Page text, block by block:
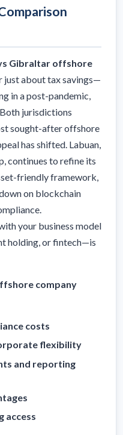
Gibraltar offshore
just about tax savings—
in a post-pandemic,
jurisdictions
sought-after offshore
has shifted. Labuan,
continues to refine its
friendly framework,
on blockchain
your business model
holding, or fintech—is
company
costs
flexibility
and reporting
access